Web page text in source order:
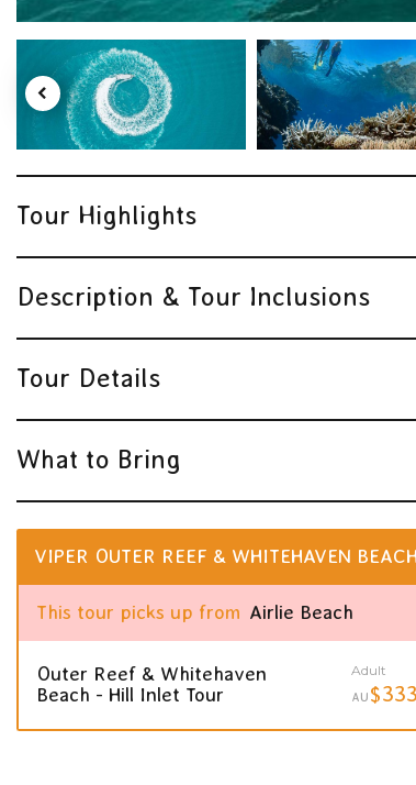
Tour Highlights
Description & Tour Inclusions
Tour Details
What to Bring
VIPER OUTER REEF & WHITEHAVEN
This tour picks up from Airlie Beach
Outer Reef & Whitehaven
Beach - Hill Inlet Tour
Adult
AU $333